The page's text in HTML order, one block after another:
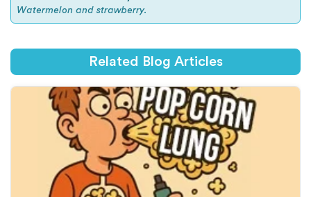
Watermelon and strawberry.
Related Blog Articles